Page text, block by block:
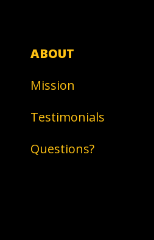
ABOUT
Mission
Testimonials
Questions?